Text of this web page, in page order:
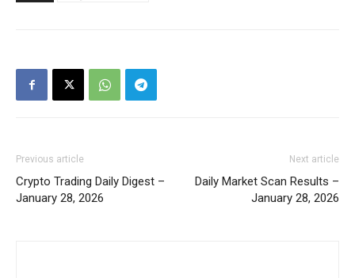
Previous article
Crypto Trading Daily Digest –
January 28, 2026
Next article
Daily Market Scan Results –
January 28, 2026